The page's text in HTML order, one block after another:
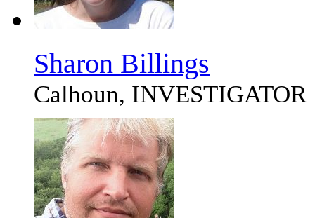
Sharon Billings
Calhoun, INVESTIGATOR